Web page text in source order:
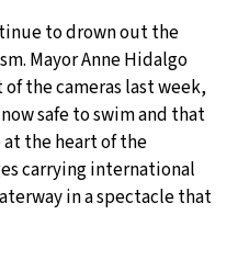
to drown out the
Mayor Anne Hidalgo
the cameras last week,
safe to swim and that
the heart of the
carrying international
in a spectacle that